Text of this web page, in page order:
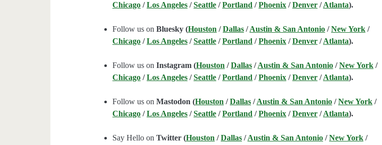
Chicago /Los Angeles /Seattle /Portland /Phoenix /Denver /Atlanta).
Follow us onBluesky (Houston /Dallas /Austin & San Antonio /New York /
Chicago /Los Angeles /Seattle /Portland /Phoenix /Denver /Atlanta).
Follow us onInstagram (Houston /Dallas /Austin & San Antonio /New York /
Chicago /Los Angeles /Seattle /Portland /Phoenix /Denver /Atlanta).
Follow us onMastodon (Houston /Dallas /Austin & San Antonio /New York /
Chicago /Los Angeles /Seattle /Portland /Phoenix /Denver /Atlanta).
Say Hello onTwitter (Houston /Dallas /Austin & San Antonio /New York /